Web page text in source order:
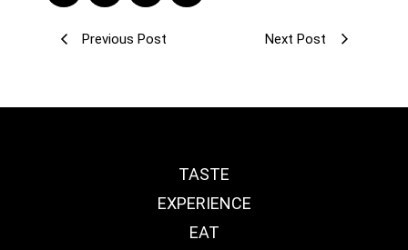
Previous Post Next Post
TASTE
EXPERIENCE
EAT